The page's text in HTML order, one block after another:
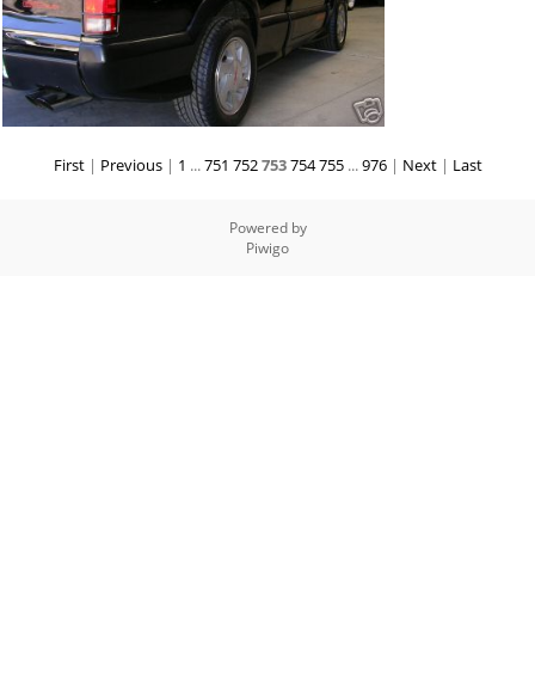
First| Previous| 1 ...751 752753754755...976 | Next | Last
Powered by
Piwigo